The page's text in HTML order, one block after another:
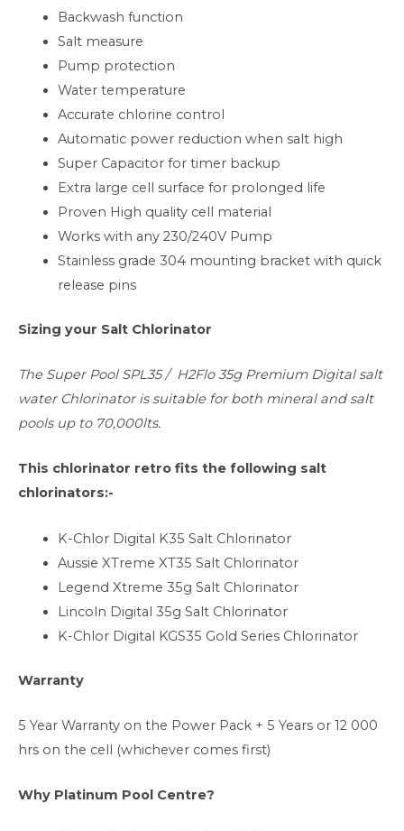
Backwash function
Salt measure
Pump protection
Water temperature
Accurate chlorine control
Automatic power reduction when salt high
Super Capacitor for timer backup
Extra large cell surface for prolonged life
Proven High quality cell material
Works with any 230/240V Pump
Stainless grade 304 mounting bracket with quick
release pins
Sizing your Salt Chlorinator
The Super Pool SPL35 / H2Flo 35g Premium Digital salt
water Chlorinator is suitable for both mineral and salt
pools up to 70,000lts.
This chlorinator retro fits the following salt
chlorinators:-
K-Chlor Digital K35 Salt Chlorinator
Aussie XTreme XT35 Salt Chlorinator
Legend Xtreme 35g Salt Chlorinator
Lincoln Digital 35g Salt Chlorinator
K-Chlor Digital KGS35 Gold Series Chlorinator
Warranty
5 Year Warranty on the Power Pack + 5 Years or 12 000
hrs on the cell (whichever comes first)
Why Platinum Pool Centre?